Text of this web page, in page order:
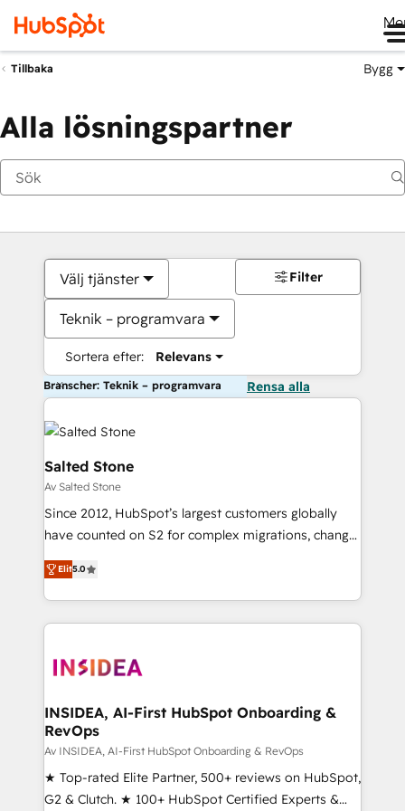
Tillbaka Bygg
Alla lösningspartner
Välj tjänster
Teknik – programvara
Sortera efter: Relevans
Filter
Branscher: Teknik – programvara Rensa alla
Salted Stone
Av Salted Stone
Since 2012, HubSpot’s largest customers globally
have counted on S2 for complex migrations, change
management, systems integration, and creative
solutions that deliver measurable impact and
transform brand experiences As one of the few full-
service creative agencies in the HubSpot
winning design to build scalable, globally
marketing campaigns, & RevOps frameworks that
fuel long-term success We connect the entire
customer lifecycle through seamless integrations,
ensure long-term adoption with change-
management programs, and align marketing, sales,
Elit5.0
INSIDEA, AI-First HubSpot Onboarding &
RevOps
Av INSIDEA, AI-First HubSpot Onboarding & RevOps
★ Top-rated Elite Partner, 500+ reviews on HubSpot,
G2 & Clutch. ★ 100+ HubSpot Certified Experts &